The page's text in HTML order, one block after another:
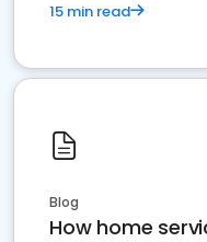
15 min read
Blog
How home